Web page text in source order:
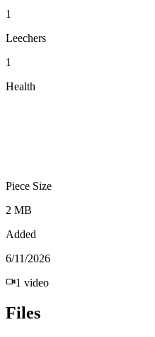
1
Leechers
1
Health
Piece Size
2 MB
Added
6/11/2026
1 video
Files